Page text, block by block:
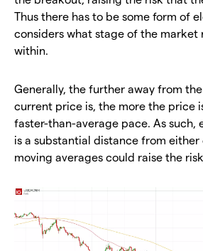
Thus there has to be some form of
considers what stage of the market
within.
Generally, the further away from
current price is, the more the price
faster-than-average pace. As such,
is a substantial distance from
moving averages could raise the